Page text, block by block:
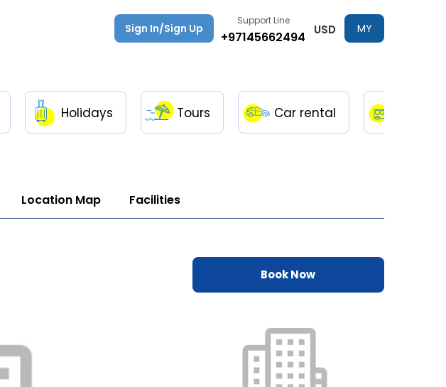
Sign In/Sign Up
Support Line
+97145662494 USD
MY
Holidays Tours Car rental
Location Map Facilities
Book Now